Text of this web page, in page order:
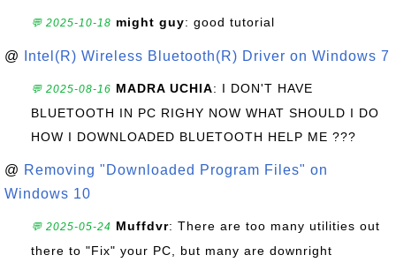
💬 2025-10-18 might guy: good tutorial
@ Intel(R) Wireless Bluetooth(R) Driver on Windows 7
💬 2025-08-16 MADRA UCHIA: I DON'T HAVE
BLUETOOTH IN PC RIGHY NOW WHAT SHOULD I DO
HOW I DOWNLOADED BLUETOOTH HELP ME ???
@ Removing "Downloaded Program Files" on
Windows 10
💬 2025-05-24 Muffdvr: There are too many utilities out
there to "Fix" your PC, but many are downright